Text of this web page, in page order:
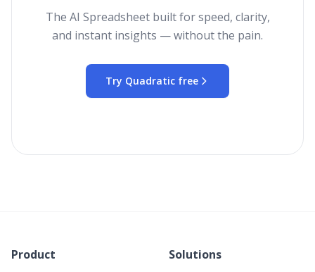
The AI Spreadsheet built for speed, clarity,
and instant insights — without the pain.
Try Quadratic free
Product Solutions